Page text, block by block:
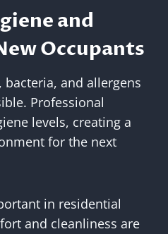
and
Occupants
bacteria, and allergens
Professional
levels, creating a
for the next
in residential
and cleanliness are